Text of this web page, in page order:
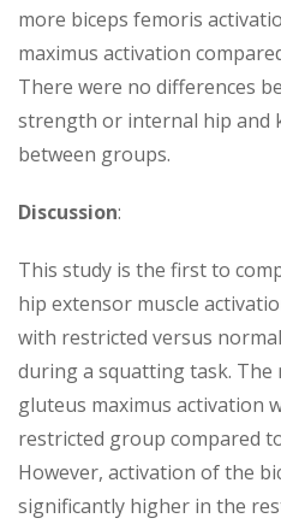
more biceps femoris
maximus activation
There were no differences
strength or internal hip and
between groups.
Discussion:
This study is the first to
hip extensor muscle
with restricted versus
during a squatting task.
gluteus maximus activation
restricted group compared
However, activation of the
significantly higher in the